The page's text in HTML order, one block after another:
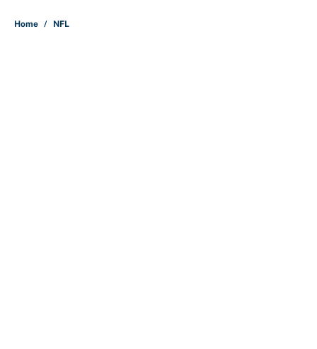
Home / NFL